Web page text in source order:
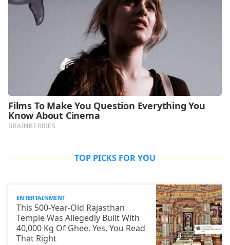
TOP PICKS FOR YOU
ENTERTAINMENT
This 500-Year-Old Rajasthan
Temple Was Allegedly Built With
40,000 Kg Of Ghee. Yes, You Read
That Right